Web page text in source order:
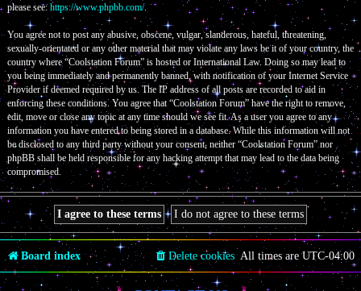
please see: https://www.phpbb.com/.
You agree not to post any abusive, obscene, vulgar, slanderous, hateful, threatening,
sexually-orientated or any other material that may violate any laws be it of your country, the
country where “Coolstation Forum” is hosted or International Law. Doing so may lead to
you being immediately and permanently banned, with notification of your Internet Service
Provider if deemed required by us. The IP address of all posts are recorded to aid in
enforcing these conditions. You agree that “Coolstation Forum” have the right to remove,
edit, move or close any topic at any time should we see fit. As a user you agree to any
information you have entered to being stored in a database. While this information will not
be disclosed to any third party without your consent, neither “Coolstation Forum” nor
phpBB shall be held responsible for any hacking attempt that may lead to the data being
compromised.
Board index All times areUTC-04:00
Delete cookies